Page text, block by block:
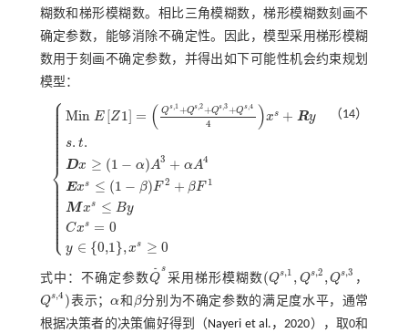
糊数和梯形模糊数。相比三角模糊数，梯形模糊数刻画不
确定参数，能够消除不确定性。因此，模型采用梯形模糊
数用于刻画不确定参数，并得出如下可能性机会约束规划
模型：
⎧
⎩
⎨
⎪
⎪
⎪⎪⎪⎪⎪⎪⎪⎪⎪⎪⎪⎪
⎪
⎪⎪⎪⎪⎪⎪⎪⎪⎪⎪⎪⎪
⎪
Min E [Z 1] = ( Qs,1+Qs,2+Qs,3+Qs,4
4 )xs + Ry
s. t.
Dx ≥ (1 − α)A3 + αA4
Exs ≤ (1 − β)F 2 + βF 1
Mxs ≤ By
Cxs = 0
y ∈ {0,1},xs ≥ 0
M n EZ1 =Q s,1 +Q s,2+Qs 3+ Qs,44
（14）
式中：不确定参数Q
˜ s
Q˜ s采用梯形模糊数(Qs,1 , Qs,2 ,Qs,3
(Qs 1 Qs,2, Qs,3 ，
Qs,4 )
Qs 4 ) 表示；α
α和 β
β分别为不确定参数的满足度水平，通常
根据决策者的决策偏好得到（Nayeri et al.，2020），取0和